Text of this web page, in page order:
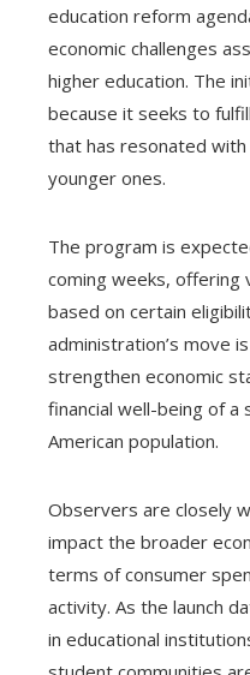
education reform
economic challenges
higher education. The
because it seeks to
that has resonated
younger ones.
The program is
coming weeks,
based on certain
administration’s move
strengthen economic
financial well-being of
American population.
Observers are closely
impact the broader
terms of consumer
activity. As the launch
in educational